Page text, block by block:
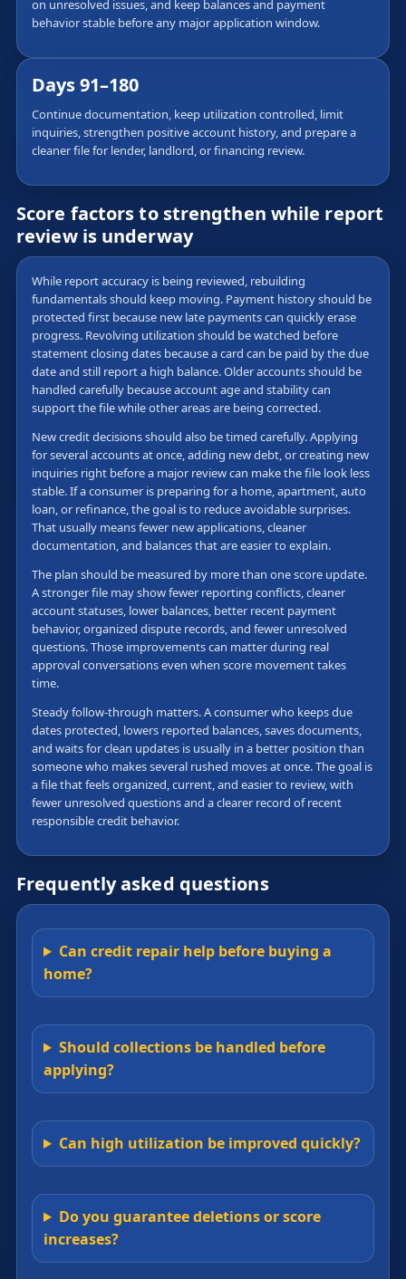
on unresolved issues, and keep balances and payment
behavior stable before any major application window.
Days 91–180
Continue documentation, keep utilization controlled, limit
inquiries, strengthen positive account history, and prepare a
cleaner file for lender, landlord, or financing review.
Score factors to strengthen while report
review is underway
While report accuracy is being reviewed, rebuilding
fundamentals should keep moving. Payment history should be
protected first because new late payments can quickly erase
progress. Revolving utilization should be watched before
statement closing dates because a card can be paid by the due
date and still report a high balance. Older accounts should be
handled carefully because account age and stability can
support the file while other areas are being corrected.
New credit decisions should also be timed carefully. Applying
for several accounts at once, adding new debt, or creating new
inquiries right before a major review can make the file look less
stable. If a consumer is preparing for a home, apartment, auto
loan, or refinance, the goal is to reduce avoidable surprises.
That usually means fewer new applications, cleaner
documentation, and balances that are easier to explain.
The plan should be measured by more than one score update.
A stronger file may show fewer reporting conflicts, cleaner
account statuses, lower balances, better recent payment
behavior, organized dispute records, and fewer unresolved
questions. Those improvements can matter during real
approval conversations even when score movement takes
time.
Steady follow-through matters. A consumer who keeps due
dates protected, lowers reported balances, saves documents,
and waits for clean updates is usually in a better position than
someone who makes several rushed moves at once. The goal is
a file that feels organized, current, and easier to review, with
fewer unresolved questions and a clearer record of recent
responsible credit behavior.
Frequently asked questions
Can credit repair help before buying a
home?
Should collections be handled before
applying?
Can high utilization be improved quickly?
Do you guarantee deletions or score
increases?